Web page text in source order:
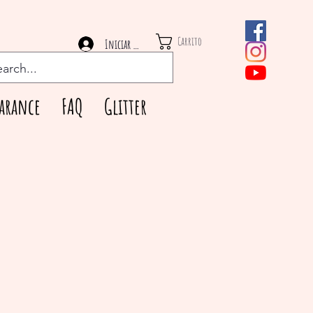
Iniciar sesión Carrito
FAQ Glitter